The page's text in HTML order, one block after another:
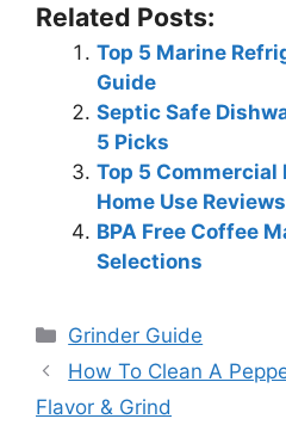
Related Posts:
Top 5 Marine
Guide
Septic Safe
5 Picks
Top 5
Home Use Reviews
BPA Free Coffee
Selections
Categories
Grinder Guide
How To Clean A
Flavor & Grind